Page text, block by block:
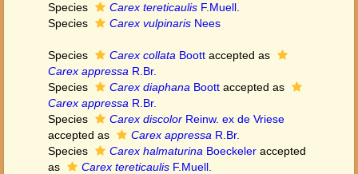
Species
Carex tereticaulis F.Muell.
Species
Carex vulpinaris Nees
Species Carex collata Boott accepted as
Carex appressa R.Br.
Species
Carex diaphana Boott accepted as
Carex appressa R.Br.
Species
Carex discolor Reinw. ex de Vriese
accepted as
Carex appressa R.Br.
Species
Carex halmaturina Boeckeler accepted
as
Carex tereticaulis F.Muell.